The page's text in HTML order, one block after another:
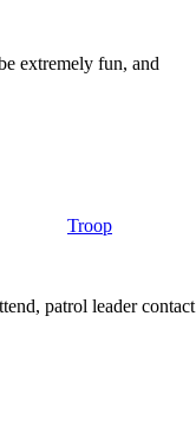
extremely fun, and
Troop
patrol leader contact